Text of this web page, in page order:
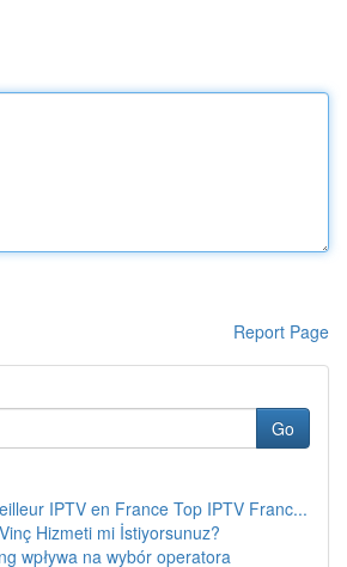
Report Page
Go
IPTV en France Top IPTV Franc...
Hizmeti mi İstiyorsunuz?
wpływa na wybór operatora